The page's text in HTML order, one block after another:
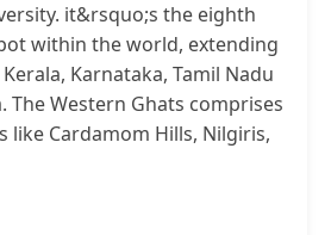
it&rsquo;s the eighth
within the world, extending
Karnataka, Tamil Nadu
The Western Ghats comprises
like Cardamom Hills, Nilgiris,